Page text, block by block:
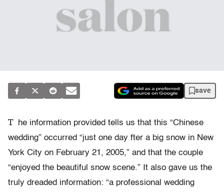
save
T
he information provided tells us that this “Chinese
wedding” occurred “just one day fter a big snow in New
York City on February 21, 2005,” and that the couple
“enjoyed the beautiful snow scene.” It also gave us the
truly dreaded information: “a professional wedding